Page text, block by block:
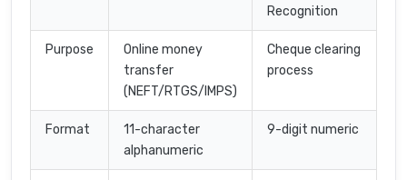
Recognition
Purpose
Online money
transfer
(NEFT/RTGS/IMPS)
Cheque clearing
process
Format
11-character
alphanumeric
9-digit numeric